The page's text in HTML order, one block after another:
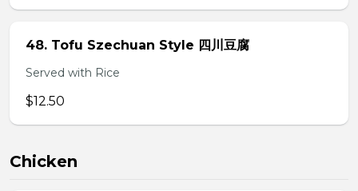
48. Tofu Szechuan Style 四川豆腐
Served with Rice
$12.50
Chicken